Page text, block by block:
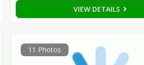
VIEW DETAILS
11 Photos